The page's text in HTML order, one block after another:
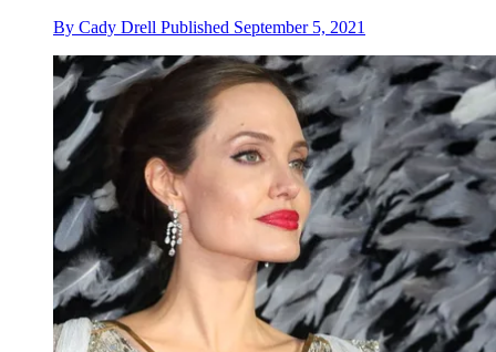
By Cady Drell Published September 5, 2021